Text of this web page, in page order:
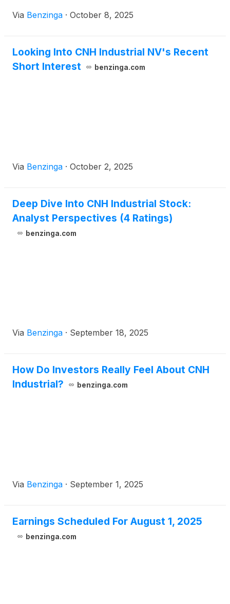
Via Benzinga · October 8, 2025
Looking Into CNH Industrial NV's Recent
Short Interest
benzinga.com
Via Benzinga · October 2, 2025
Deep Dive Into CNH Industrial Stock:
Analyst Perspectives (4 Ratings)
benzinga.com
Via Benzinga · September 18, 2025
How Do Investors Really Feel About CNH
Industrial?
benzinga.com
Via Benzinga · September 1, 2025
Earnings Scheduled For August 1, 2025
benzinga.com